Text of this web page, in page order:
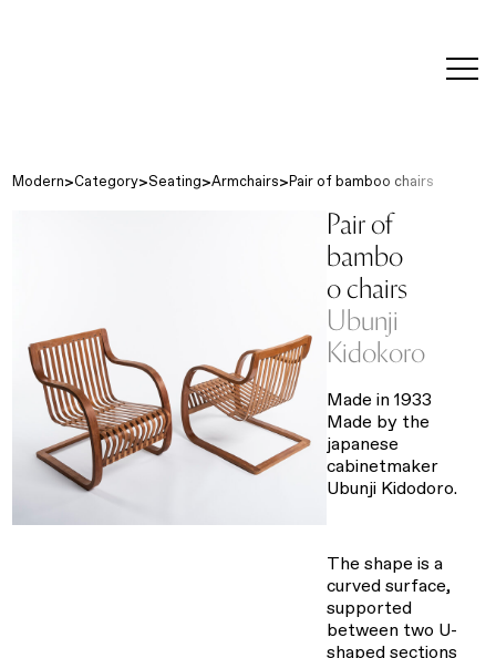
Modern Category Seating Armchairs Pair of bamboo chairs
Pair of
bambo
o chairs
Ubunji
Kidokoro
Made in 1933
Made by the
japanese
cabinetmaker
Ubunji Kidodoro.
The shape is a
curved surface,
supported
between two U-
shaped sections